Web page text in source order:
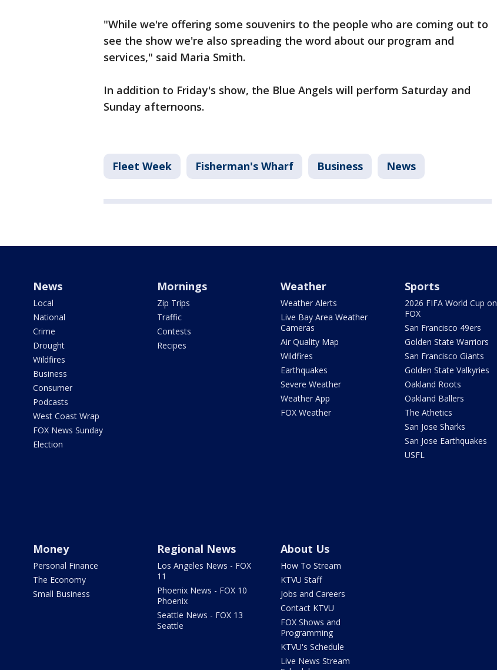
"While we're offering some souvenirs to the people who are coming out to
see the show we're also spreading the word about our program and
services," said Maria Smith.
In addition to Friday's show, the Blue Angels will perform Saturday and
Sunday afternoons.
Fleet Week Fisherman's Wharf Business News
News
Local
National
Crime
Drought
Wildfires
Business
Consumer
Podcasts
West Coast Wrap
FOX News Sunday
Election
Mornings
Zip Trips
Traffic
Contests
Recipes
Weather
Weather Alerts
Live Bay Area Weather
Cameras
Air Quality Map
Wildfires
Earthquakes
Severe Weather
Weather App
FOX Weather
Sports
2026 FIFA World Cup on
FOX
San Francisco 49ers
Golden State Warriors
San Francisco Giants
Golden State Valkyries
Oakland Roots
Oakland Ballers
The Athetics
San Jose Sharks
San Jose Earthquakes
USFL
Money
Personal Finance
The Economy
Small Business
Regional News
Los Angeles News - FOX
11
Phoenix News - FOX 10
Phoenix
Seattle News - FOX 13
Seattle
About Us
How To Stream
KTVU Staff
Jobs and Careers
Contact KTVU
FOX Shows and
Programming
KTVU's Schedule
Live News Stream